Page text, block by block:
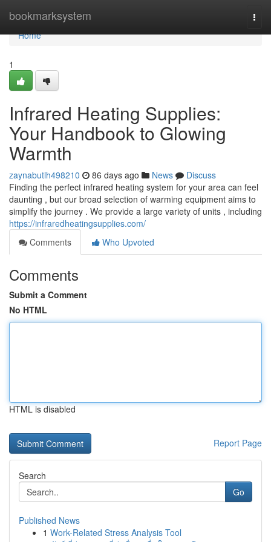
bookmarksystem
Home
Home
1
Infrared Heating Supplies:
Your Handbook to Glowing
Warmth
zaynabutlh498210 86 days ago News
Discuss
Finding the perfect infrared heating system for your area can feel
daunting , but our broad selection of warming equipment aims to
simplify the journey . We provide a large variety of units , including
https://infraredheatingsupplies.com/
Comments
Who Upvoted
Comments
Submit a Comment
No HTML
HTML is disabled
Report Page
Search
Go
Published News
1 Work-Related Stress Analysis Tool